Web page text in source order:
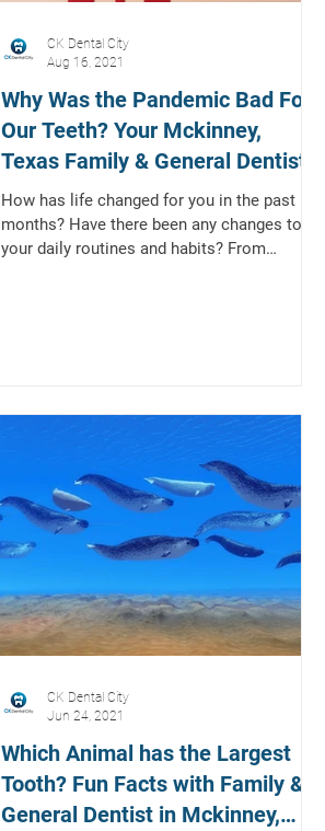
Why Was the Pandemic Bad For
Our Teeth? Your Mckinney,
Texas Family & General Dentist
Explains
How has life changed for you in the past 18
months? Have there been any changes to
your daily routines and habits? From
CK Dental City
Aug 16, 2021
Which Animal has the Largest
Tooth? Fun Facts with Family &
General Dentist in Mckinney,
CK Dental City
Jun 24, 2021